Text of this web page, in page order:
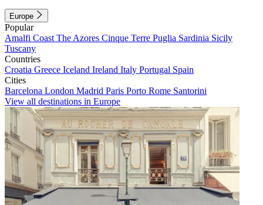
Europe
Popular
Amalfi Coast The Azores Cinque Terre Puglia Sardinia Sicily
Tuscany
Countries
Croatia Greece Iceland Ireland Italy Portugal Spain
Cities
Barcelona London Madrid Paris Porto Rome Santorini
View all destinations in Europe